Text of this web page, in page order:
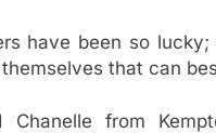
have been so
that can
Chanelle from